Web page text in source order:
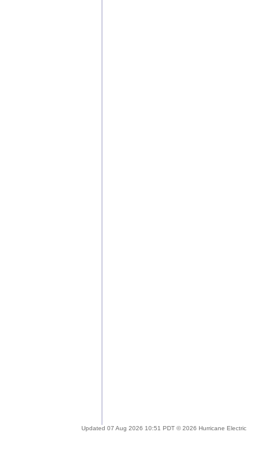
Updated 07 Aug 2026 10:51 PDT © 2026 Hurricane Electric